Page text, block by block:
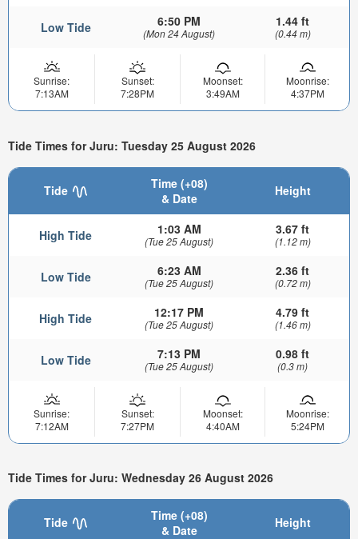
Low Tide 6:50 PM
(Mon 24 August)
1.44 ft
(0.44 m)
Sunrise:
7:13AM
Sunset:
7:28PM
Moonset:
3:49AM
Moonrise:
4:37PM
Tide Times for Juru: Tuesday 25 August 2026
Tide
Time (+08)
& Date
Height
High Tide 1:03 AM
(Tue 25 August)
3.67 ft
(1.12 m)
Low Tide 6:23 AM
(Tue 25 August)
2.36 ft
(0.72 m)
High Tide 12:17 PM
(Tue 25 August)
4.79 ft
(1.46 m)
Low Tide 7:13 PM
(Tue 25 August)
0.98 ft
(0.3 m)
Sunrise:
7:12AM
Sunset:
7:27PM
Moonset:
4:40AM
Moonrise:
5:24PM
Tide Times for Juru: Wednesday 26 August 2026
Tide
Time (+08)
& Date
Height